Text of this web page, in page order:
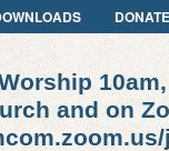
DONATE
and on